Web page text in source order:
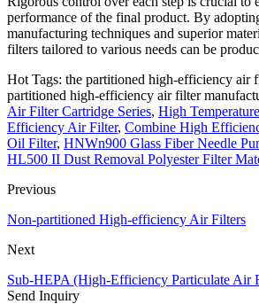
performance of the final product. By
manufacturing techniques and superior
filters tailored to various needs can be
Hot Tags: the partitioned high-efficiency air
partitioned high-efficiency air filter
Air Filter Cartridge Series, High
Efficiency Air Filter, Combine High
Oil Filter, HNWn900 Glass Fiber Needle
HL500 II Dust Removal Polyester Filter
Previous
Non-partitioned High-efficiency Air Filters
Next
Sub-HEPA (High-Efficiency Particulate Air
Send Inquiry